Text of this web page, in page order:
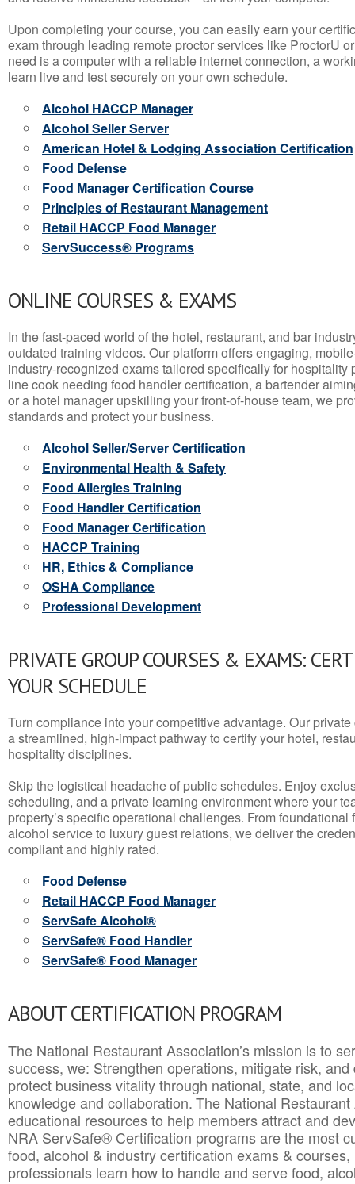
Upon completing your course, you can easily earn your
exam through leading remote proctor services like ProctorU
need is a computer with a reliable internet connection, a
learn live and test securely on your own schedule.
Alcohol HACCP Manager
Alcohol Seller Server
American Hotel & Lodging Association Certification
Food Defense
Food Manager Certification Course
Principles of Restaurant Management
Retail HACCP Food Manager
ServSuccess® Programs
ONLINE COURSES & EXAMS
In the fast-paced world of the hotel, restaurant, and bar
outdated training videos. Our platform offers engaging,
industry-recognized exams tailored specifically for hospitality
line cook needing food handler certification, a bartender
or a hotel manager upskilling your front-of-house team, we
standards and protect your business.
Alcohol Seller/Server Certification
Environmental Health & Safety
Food Allergies Training
Food Handler Certification
Food Manager Certification
HACCP Training
HR, Ethics & Compliance
OSHA Compliance
Professional Development
PRIVATE GROUP COURSES & EXAMS:
YOUR SCHEDULE
Turn compliance into your competitive advantage. Our
a streamlined, high-impact pathway to certify your hotel,
hospitality disciplines.
Skip the logistical headache of public schedules. Enjoy
scheduling, and a private learning environment where your
property’s specific operational challenges. From
alcohol service to luxury guest relations, we deliver the
compliant and highly rated.
Food Defense
Retail HACCP Food Manager
ServSafe Alcohol®
ServSafe® Food Handler
ServSafe® Food Manager
ABOUT CERTIFICATION PROGRAM
The National Restaurant Association’s mission is to
success, we: Strengthen operations, mitigate risk,
protect business vitality through national, state, and
knowledge and collaboration.The National
educational resources to help members attract and
NRA ServSafe® Certification programs are the most
food, alcohol & industry certification exams &
professionals learn how to handle and serve food,